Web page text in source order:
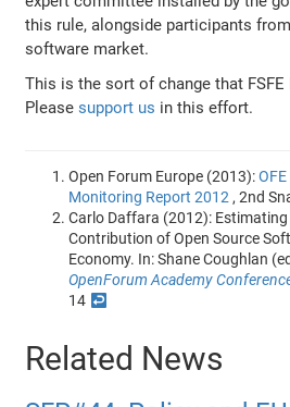
this rule, alongside participants
software market.
This is the sort of change that
Pleasesupport us in this effort.
Open Forum Europe (2013):
Monitoring Report 2012 , 2nd
Carlo Daffara (2012):
Contribution of Open Source
Economy. In: Shane Coughlan
OpenForum Academy
14 ↩
Related News